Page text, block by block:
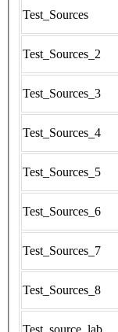
Test_Sources
Test_Sources_2
Test_Sources_3
Test_Sources_4
Test_Sources_5
Test_Sources_6
Test_Sources_7
Test_Sources_8